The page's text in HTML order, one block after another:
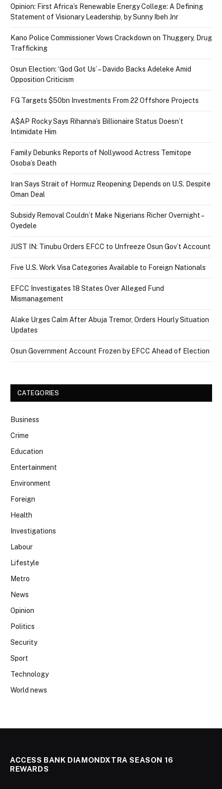
Opinion: First Africa’s Renewable Energy College: A Defining
Statement of Visionary Leadership, by Sunny Ibeh Jnr
Kano Police Commissioner Vows Crackdown on Thuggery, Drug
Trafficking
Osun Election: ‘God Got Us’ – Davido Backs Adeleke Amid
Opposition Criticism
FG Targets $50bn Investments From 22 Offshore Projects
A$AP Rocky Says Rihanna’s Billionaire Status Doesn’t
Intimidate Him
Family Debunks Reports of Nollywood Actress Temitope
Osoba’s Death
Iran Says Strait of Hormuz Reopening Depends on U.S. Despite
Oman Deal
Subsidy Removal Couldn’t Make Nigerians Richer Overnight –
Oyedele
JUST IN: Tinubu Orders EFCC to Unfreeze Osun Gov’t Account
Five U.S. Work Visa Categories Available to Foreign Nationals
EFCC Investigates 18 States Over Alleged Fund
Mismanagement
Alake Urges Calm After Abuja Tremor, Orders Hourly Situation
Updates
Osun Government Account Frozen by EFCC Ahead of Election
CATEGORIES
Business
Crime
Education
Entertainment
Environment
Foreign
Health
Investigations
Labour
Lifestyle
Metro
News
Opinion
Politics
Security
Sport
Technology
World news
ACCESS BANK DIAMONDXTRA SEASON 16
REWARDS